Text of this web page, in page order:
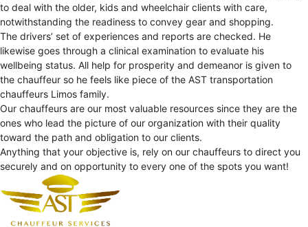
to deal with the older, kids and wheelchair clients with care,
notwithstanding the readiness to convey gear and shopping.
The drivers’ set of experiences and reports are checked. He
likewise goes through a clinical examination to evaluate his
wellbeing status. All help for prosperity and demeanor is given to
the chauffeur so he feels like piece of the AST transportation
chauffeurs Limos family.
Our chauffeurs are our most valuable resources since they are the
ones who lead the picture of our organization with their quality
toward the path and obligation to our clients.
Anything that your objective is, rely on our chauffeurs to direct you
securely and on opportunity to every one of the spots you want!